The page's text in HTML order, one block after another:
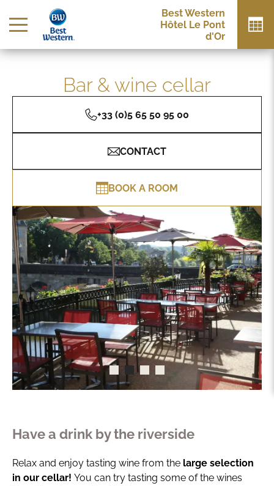
Best Western
Hôtel Le Pont
d'Or
Bar & wine cellar
+33 (0)5 65 50 95 00
CONTACT
BOOK A ROOM
Have a drink by the riverside
Relax and enjoy tasting wine from the large selection
in our cellar! You can try tasting some of the wines